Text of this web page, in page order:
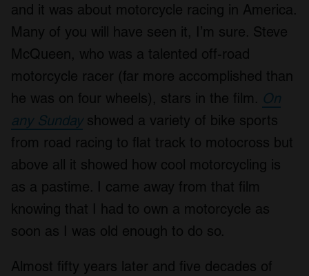
and it was about motorcycle racing in America.
Many of you will have seen it, I’m sure. Steve
McQueen, who was a talented off-road
motorcycle racer (far more accomplished than
he was on four wheels), stars in the film. On
any Sundayshowed a variety of bike sports
from road racing to flat track to motocross but
above all it showed how cool motorcycling is
as a pastime. I came away from that film
knowing that I had to own a motorcycle as
soon as I was old enough to do so.
Almost fifty years later and five decades of